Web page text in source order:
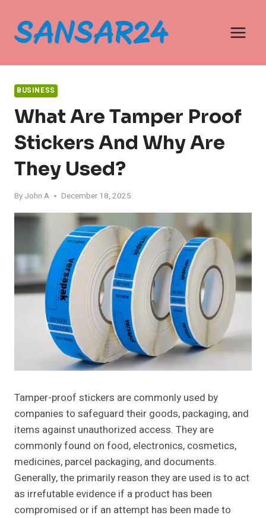
content
BUSINESS
What Are Tamper Proof
Stickers And Why Are
They Used?
By John A December 18, 2025
Tamper-proof stickers are commonly used by
companies to safeguard their goods, packaging, and
items against unauthorized access. They are
commonly found on food, electronics, cosmetics,
medicines, parcel packaging, and documents.
Generally, the primarily reason they are used is to act
as irrefutable evidence if a product has been
compromised or if an attempt has been made to